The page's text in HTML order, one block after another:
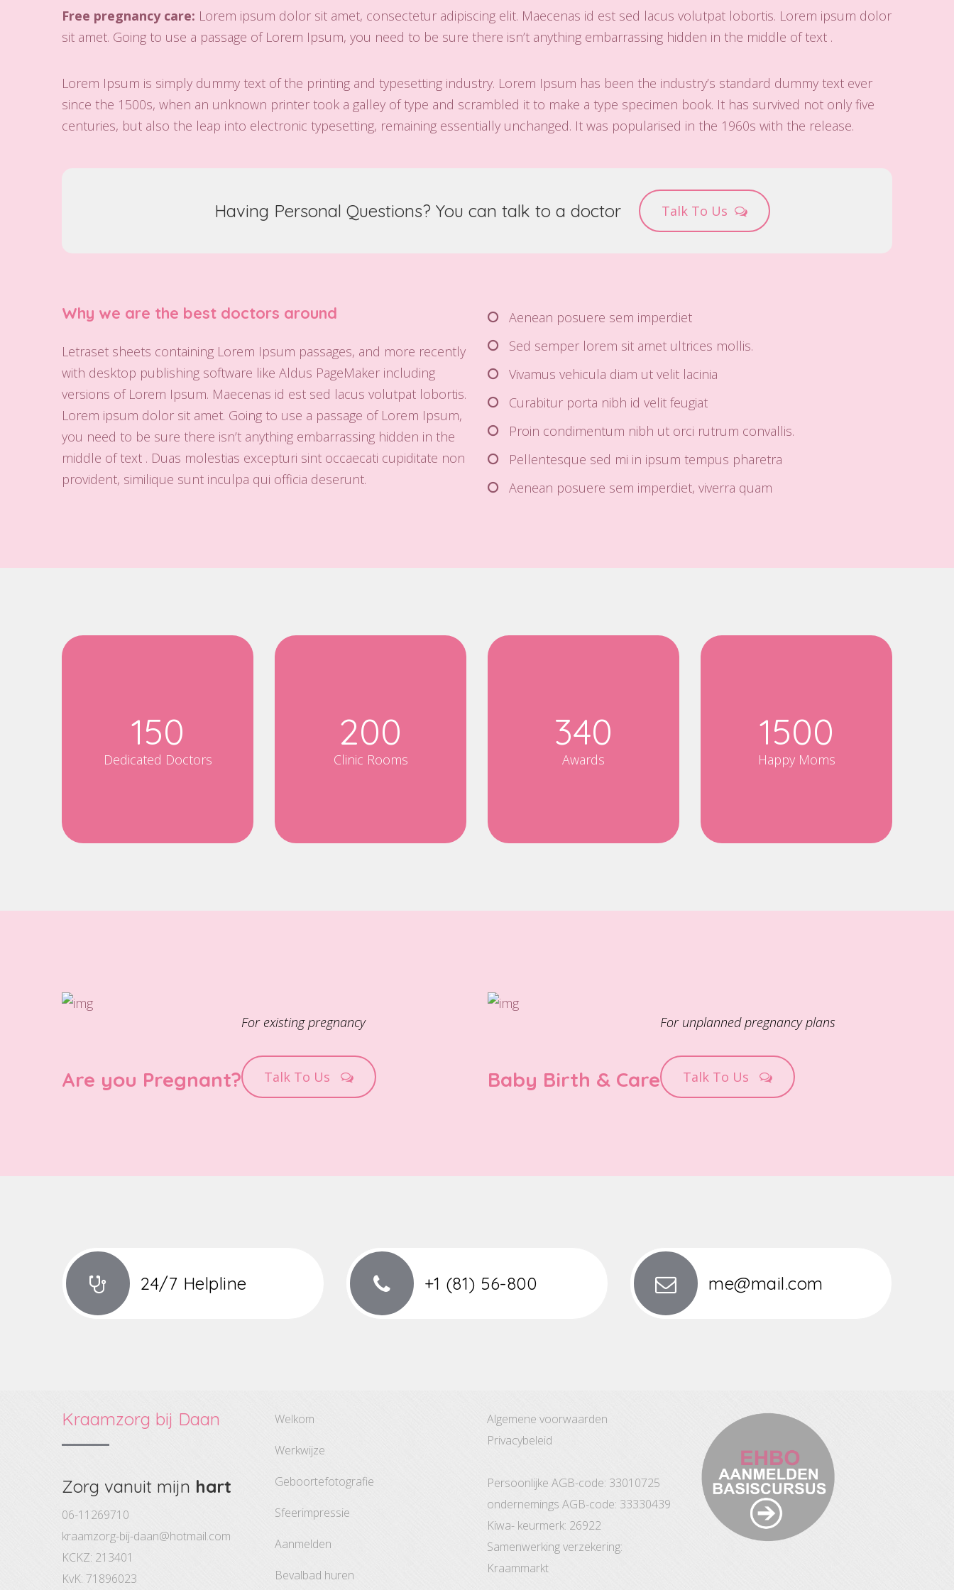
Free pregnancy care: Lorem ipsum dolor sit amet, consectetur adipiscing elit. Maecenas id est sed lacus volutpat lobortis. Lorem ipsum dolor
sit amet. Going to use a passage of Lorem Ipsum, you need to be sure there isn’t anything embarrassing hidden in the middle of text .
Lorem Ipsum is simply dummy text of the printing and typesetting industry. Lorem Ipsum has been the industry’s standard dummy text ever
since the 1500s, when an unknown printer took a galley of type and scrambled it to make a type specimen book. It has survived not only five
centuries, but also the leap into electronic typesetting, remaining essentially unchanged. It was popularised in the 1960s with the release.
Having Personal Questions? You can talk to a doctor Talk To Us
Why we are the best doctors around
Letraset sheets containing Lorem Ipsum passages, and more recently
with desktop publishing software like Aldus PageMaker including
versions of Lorem Ipsum. Maecenas id est sed lacus volutpat lobortis.
Lorem ipsum dolor sit amet. Going to use a passage of Lorem Ipsum,
you need to be sure there isn’t anything embarrassing hidden in the
middle of text . Duas molestias excepturi sint occaecati cupiditate non
provident, similique sunt inculpa qui officia deserunt.
Aenean posuere sem imperdiet
Sed semper lorem sit amet ultrices mollis.
Vivamus vehicula diam ut velit lacinia
Curabitur porta nibh id velit feugiat
Proin condimentum nibh ut orci rutrum convallis.
Pellentesque sed mi in ipsum tempus pharetra
Aenean posuere sem imperdiet, viverra quam
150
Dedicated Doctors
200
Clinic Rooms
340
Awards
1500
Happy Moms
Are you Pregnant?
For existing pregnancy
Talk To Us Baby Birth & Care
For unplanned pregnancy plans
Talk To Us
24/7 Helpline +1 (81) 56-800 me@mail.com
Kraamzorg bij Daan
Zorg vanuit mijn hart
06-11269710
kraamzorg-bij-daan@hotmail.com
KCKZ: 213401
KvK: 71896023
welkom
werkwijze
geboortefotografie
sfeerimpressie
aanmelden
bevalbad huren
Algemene voorwaarden
Privacybeleid
Persoonlijke AGB-code: 33010725
ondernemings AGB-code: 33330439
Kiwa- keurmerk: 26922
Samenwerking verzekering:
Kraammarkt